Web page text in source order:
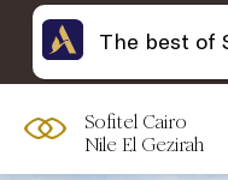
Sofitel Cairo
Nile El Gezirah
The best of